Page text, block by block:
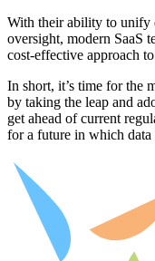
With their ability to unify
oversight, modern SaaS
cost-effective approach
In short, it’s time for the
by taking the leap and
get ahead of current
for a future in which